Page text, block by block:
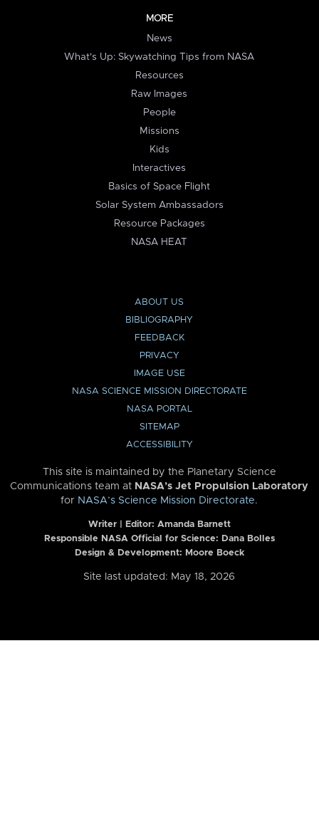
MORE
News
What's Up: Skywatching Tips from NASA
Resources
Raw Images
People
Missions
Kids
Interactives
Basics of Space Flight
Solar System Ambassadors
Resource Packages
NASA HEAT
ABOUT US
BIBLIOGRAPHY
FEEDBACK
PRIVACY
IMAGE USE
NASA SCIENCE MISSION DIRECTORATE
NASA PORTAL
SITEMAP
ACCESSIBILITY
This site is maintained by the Planetary Science
Communications team at NASA’s Jet Propulsion Laboratory
for NASA’s Science Mission Directorate.
Writer | Editor: Amanda Barnett
Responsible NASA Official for Science: Dana Bolles
Design & Development: Moore Boeck
Site last updated: May 18, 2026